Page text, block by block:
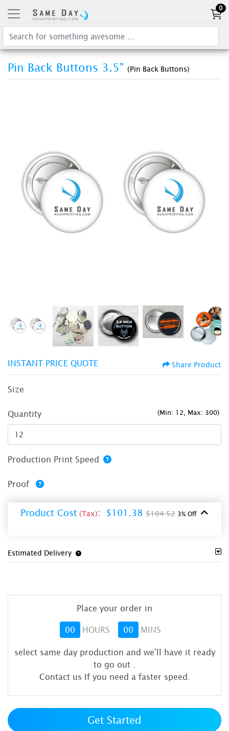
0
Pin Back Buttons 3.5" (Pin Back Buttons)
INSTANT PRICE QUOTE Share Product
Size
(Min: 12, Max: 300)
Quantity
Production Print Speed
Proof
Product Cost (Tax): $101.38 $104.52 3% Off
Estimated Delivery
Place your order in
00 HOURS 00 MINS
select same day production and we'll have it ready
to go out
Contact us If you need a faster speed.
Get Started